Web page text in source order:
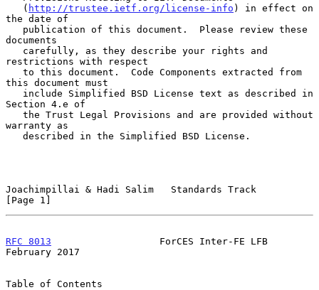
   (
http://trustee.ietf.org/license-info ) in effect on
the date of
documents
restrictions with respect
this document must
Section 4.e of
warranty as
Joachimpillai & Hadi Salim   Standards Track
[Page 1]
RFC 8013
                   ForCES Inter-FE LFB
February 2017
Table of Contents